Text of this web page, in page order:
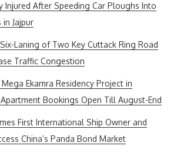
Injured After Speeding Car Ploughs Into
Jajpur
Laning of Two Key Cuttack Ring Road
Traffic Congestion
Ekamra Residency Project in
Bookings Open Till August-End
First International Ship Owner and
China’s Panda Bond Market